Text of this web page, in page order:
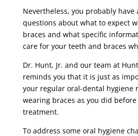
Nevertheless, you probably have
questions about what to expect
braces and what specific
care for your teeth and braces
Dr. Hunt, Jr. and our team at
reminds you that it is just as
your regular oral-dental hygiene
wearing braces as you did
treatment.
To address some oral hygiene